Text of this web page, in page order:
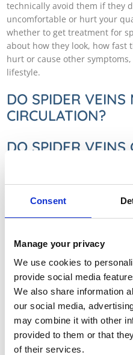
Consent
Manage your privacy
We use cookies to
provide social media
We also share information
our social media,
may combine it with other
provided to them or that
of their services.
technically avoid them if they
uncomfortable or hurt your
whether to get treatment for
about how they look, how fast
hurt or cause other
lifestyle.
DO SPIDER VEINS
CIRCULATION?
DO SPIDER VEINS
GET RID OF
GET BIGGER?
DO SPIDER
WITH AGE?